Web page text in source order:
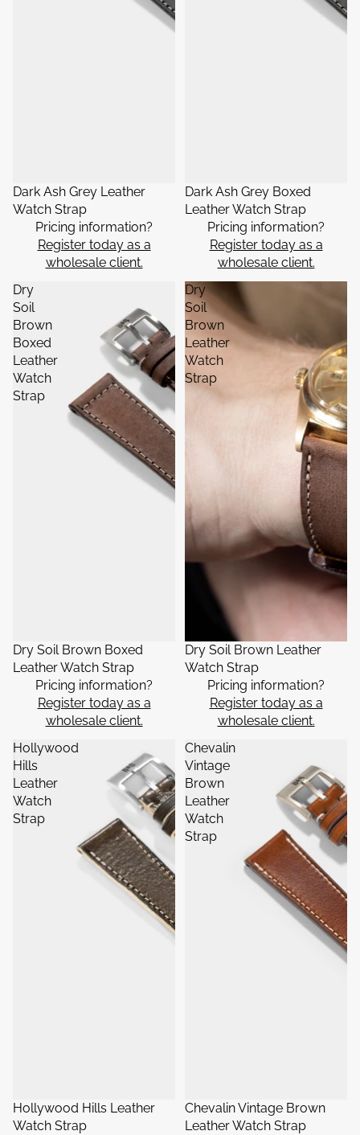
Dark Ash Grey Leather
Watch Strap
Pricing information?
Register today as a
wholesale client.
Dark Ash Grey Boxed
Leather Watch Strap
Pricing information?
Register today as a
wholesale client.
Dry
Soil
Brown
Boxed
Leather
Watch
Strap
Dry Soil Brown Boxed
Leather Watch Strap
Pricing information?
Register today as a
wholesale client.
Dry
Soil
Brown
Leather
Watch
Strap
Dry Soil Brown Leather
Watch Strap
Pricing information?
Register today as a
wholesale client.
Hollywood
Hills
Leather
Watch
Strap
Hollywood Hills Leather
Watch Strap
Chevalin
Vintage
Brown
Leather
Watch
Strap
Chevalin Vintage Brown
Leather Watch Strap